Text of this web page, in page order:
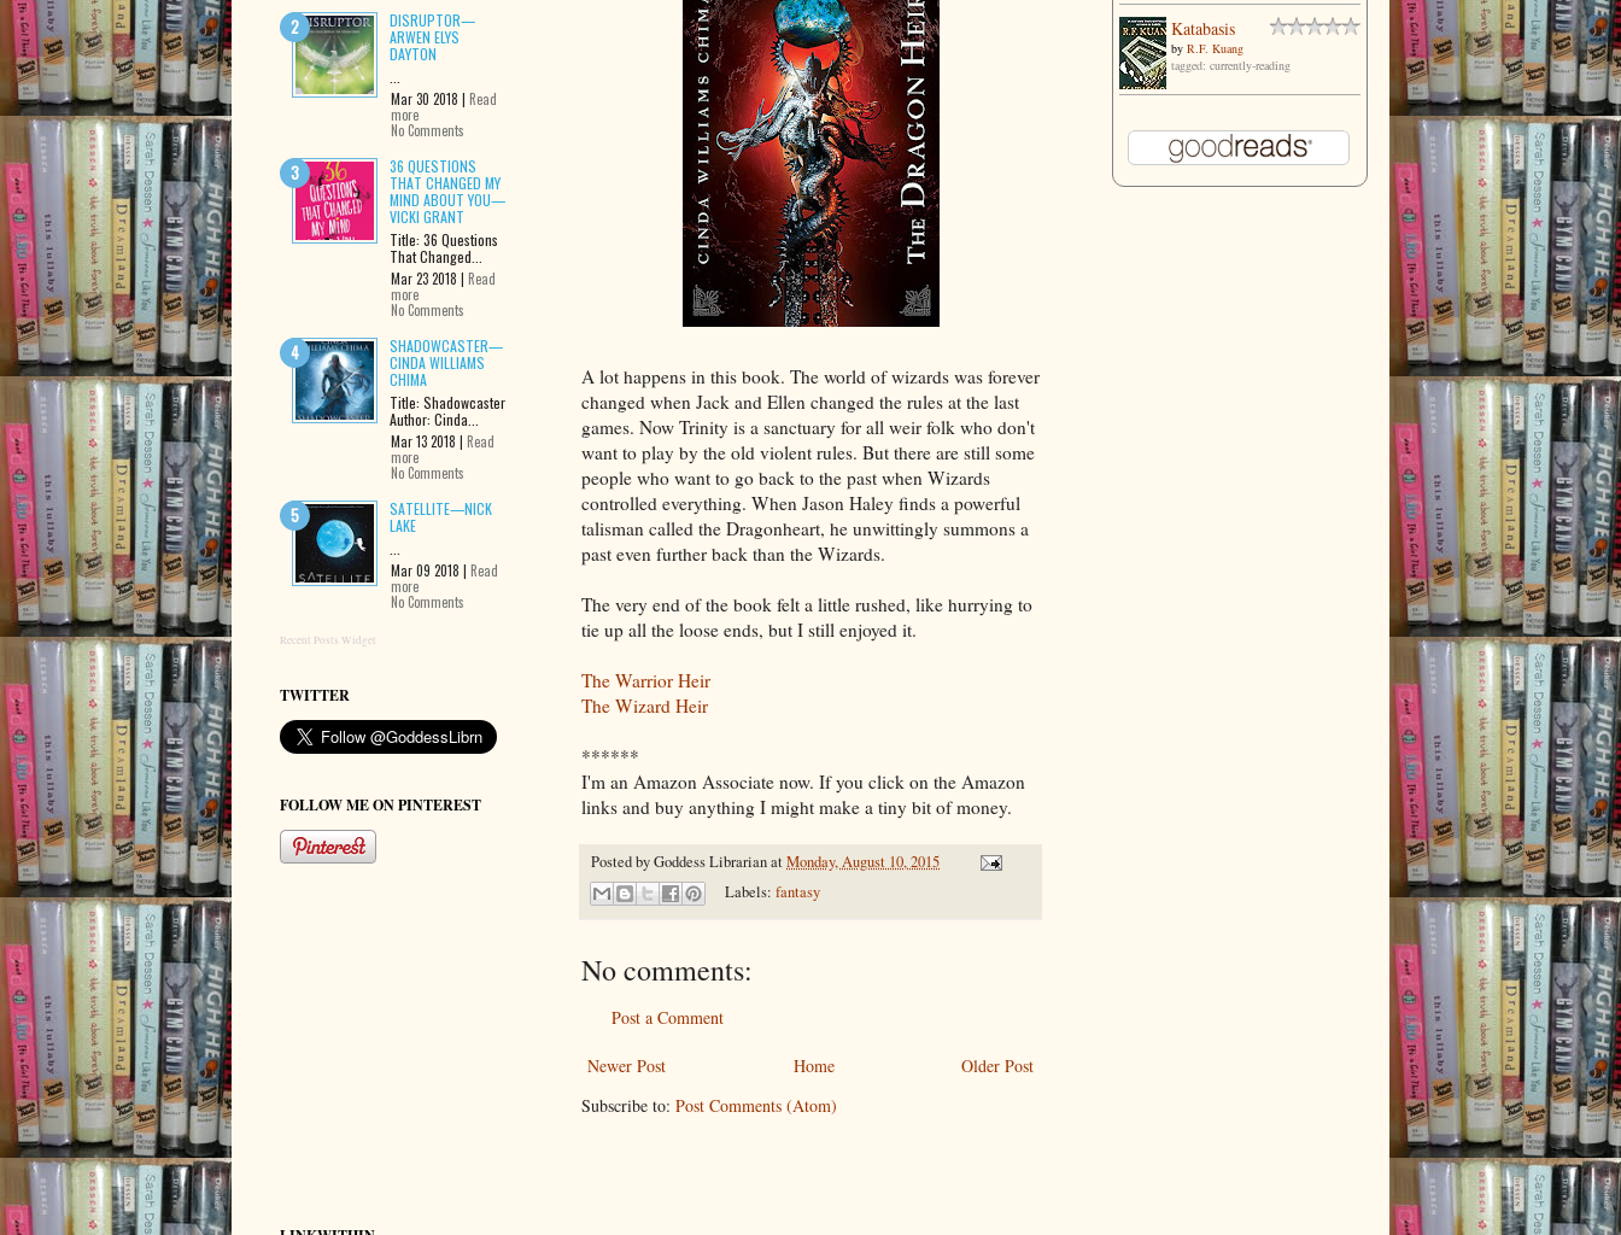
A lot happens in this book. The world of wizards was forever
changed when Jack and Ellen changed the rules at the last
games. Now Trinity is a sanctuary for all weir folk who don't
want to play by the old violent rules. But there are still some
people who want to go back to the past when Wizards
controlled everything. When Jason Haley finds a powerful
talisman called the Dragonheart, he unwittingly summons a
past even further back than the Wizards.
The very end of the book felt a little rushed, like hurrying to
tie up all the loose ends, but I still enjoyed it.
The Warrior Heir
The Wizard Heir
******
I'm an Amazon Associate now. If you click on the Amazon
links and buy anything I might make a tiny bit of money.
Posted byGoddess LibrarianatMonday, August 10, 2015
Labels: fantasy
No comments:
Post a Comment
Newer Post Older Post
Home
Subscribe to: Post Comments (Atom)
DISRUPTOR—
ARWEN ELYS
DAYTON
Mar 30 2018 | Read
more
No Comments
36 QUESTIONS
THAT CHANGED MY
MIND ABOUT YOU—
VICKI GRANT
Title: 36 Questions
That Changed...
Mar 23 2018 | Read
more
No Comments
SHADOWCASTER—
CINDA WILLIAMS
CHIMA
Title: Shadowcaster
Author: Cinda...
Mar 13 2018 | Read
more
No Comments
SATELLITE—NICK
LAKE
Mar 09 2018 | Read
more
No Comments
Recent Posts Widget
TWITTER
FOLLOW ME ON PINTEREST
Katabasis
by R.F. Kuang
tagged: currently-reading